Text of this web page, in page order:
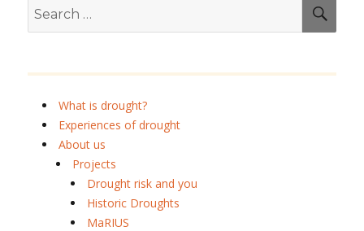
for:
What is drought?
Experiences of drought
About us
Projects
Drought risk and you
Historic Droughts
MaRIUS